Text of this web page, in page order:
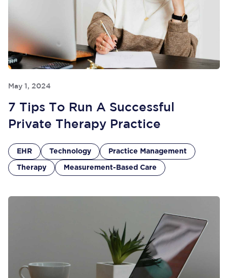
May 1, 2024
7 Tips To Run A Successful
Private Therapy Practice
EHR Technology Practice Management
Therapy Measurement-Based Care